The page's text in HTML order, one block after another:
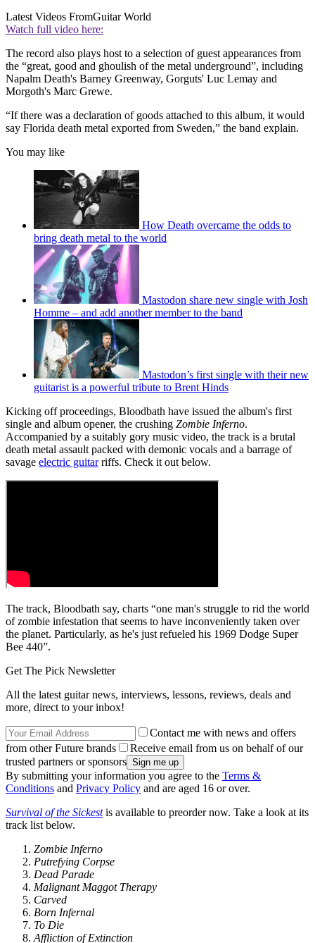
Latest Videos FromGuitar World
Watch full video here:
The record also plays host to a selection of guest appearances from
the “great, good and ghoulish of the metal underground”, including
Napalm Death's Barney Greenway, Gorguts' Luc Lemay and
Morgoth's Marc Grewe.
“If there was a declaration of goods attached to this album, it would
say Florida death metal exported from Sweden,” the band explain.
You may like
How Death overcame the odds to
bring death metal to the world
Mastodon share new single with Josh
Homme – and add another member to the band
Mastodon’s first single with their new
guitarist is a powerful tribute to Brent Hinds
Kicking off proceedings, Bloodbath have issued the album's first
single and album opener, the crushing Zombie Inferno.
Accompanied by a suitably gory music video, the track is a brutal
death metal assault packed with demonic vocals and a barrage of
savage electric guitarriffs. Check it out below.
The track, Bloodbath say, charts “one man's struggle to rid the world
of zombie infestation that seems to have inconveniently taken over
the planet. Particularly, as he's just refueled his 1969 Dodge Super
Bee 440”.
Get The Pick Newsletter
All the latest guitar news, interviews, lessons, reviews, deals and
more, direct to your inbox!
Contact me with news and offers
from other Future brands
Receive email from us on behalf of our
trusted partners or sponsors
By submitting your information you agree to the Terms &
Conditions and Privacy Policy and are aged 16 or over.
Survival of the Sickestis available to preorder now. Take a look at its
track list below.
Zombie Inferno
Putrefying Corpse
Dead Parade
Malignant Maggot Therapy
Carved
Born Infernal
To Die
Affliction of Extinction